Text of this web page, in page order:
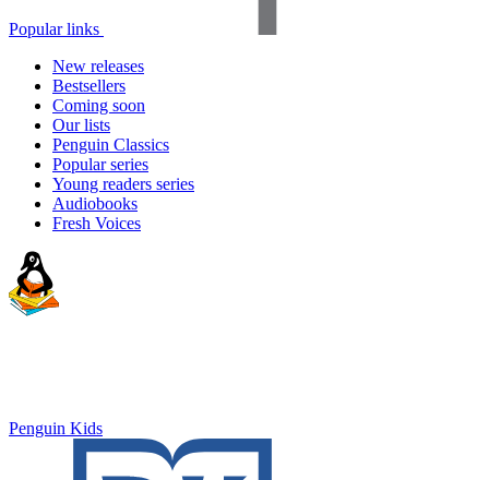
Popular links
New releases
Bestsellers
Coming soon
Our lists
Penguin Classics
Popular series
Young readers series
Audiobooks
Fresh Voices
Penguin Kids